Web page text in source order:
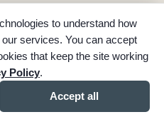
to understand how
services. You can accept
that keep the site working
Policy.
Accept all